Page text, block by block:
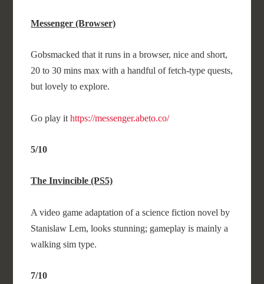
Messenger (Browser)
Gobsmacked that it runs in a browser, nice and short,
20 to 30 mins max with a handful of fetch-type quests,
but lovely to explore.
Go play ithttps://messenger.abeto.co/
5/10
The Invincible (PS5)
A video game adaptation of a science fiction novel by
Stanislaw Lem, looks stunning; gameplay is mainly a
walking sim type.
7/10